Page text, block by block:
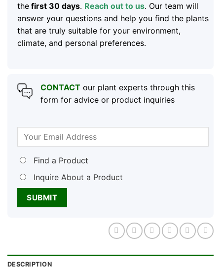
thefirst 30 days. Reach out to us. Our team will
answer your questions and help you find the plants
that are truly suitable for your environment,
climate, and personal preferences.
CONTACTour plant experts through this
form for advice or product inquiries
Find a Product
Inquire About a Product
DESCRIPTION